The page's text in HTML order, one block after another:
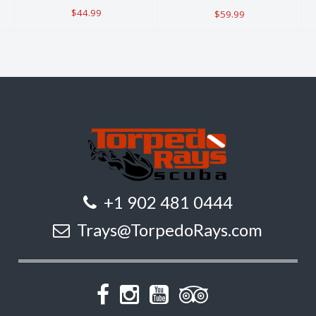
$44.99 $59.99
+1 902 481 0444
Trays@TorpedoRays.com